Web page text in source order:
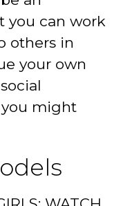
you can work
others in
your own
you might